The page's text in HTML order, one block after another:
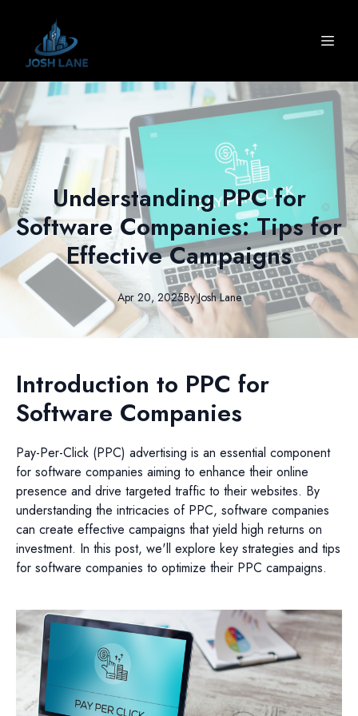
Understanding PPC for
Software Companies: Tips for
Effective Campaigns
Apr 20, 2025By Josh Lane
Introduction to PPC for
Software Companies
Pay-Per-Click (PPC) advertising is an essential component
for software companies aiming to enhance their online
presence and drive targeted traffic to their websites. By
understanding the intricacies of PPC, software companies
can create effective campaigns that yield high returns on
investment. In this post, we'll explore key strategies and tips
for software companies to optimize their PPC campaigns.